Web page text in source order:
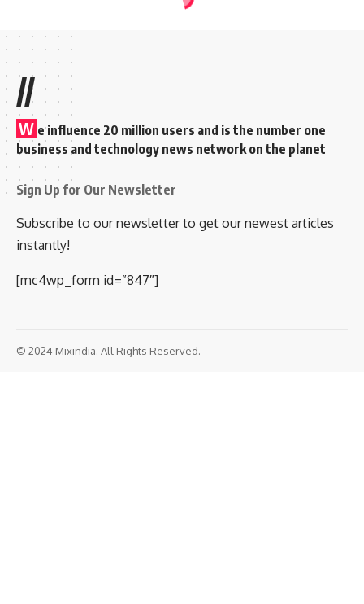
//
W e influence 20 million users and is the number one
business and technology news network on the planet
Sign Up for Our Newsletter
Subscribe to our newsletter to get our newest articles
instantly!
[mc4wp_form id=”847″]
© 2024 Mixindia. All Rights Reserved.